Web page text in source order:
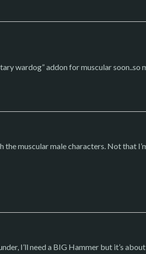
wardog” addon for muscular soon..so
muscular male characters. Not that
I’ll need a BIG Hammer but it’s